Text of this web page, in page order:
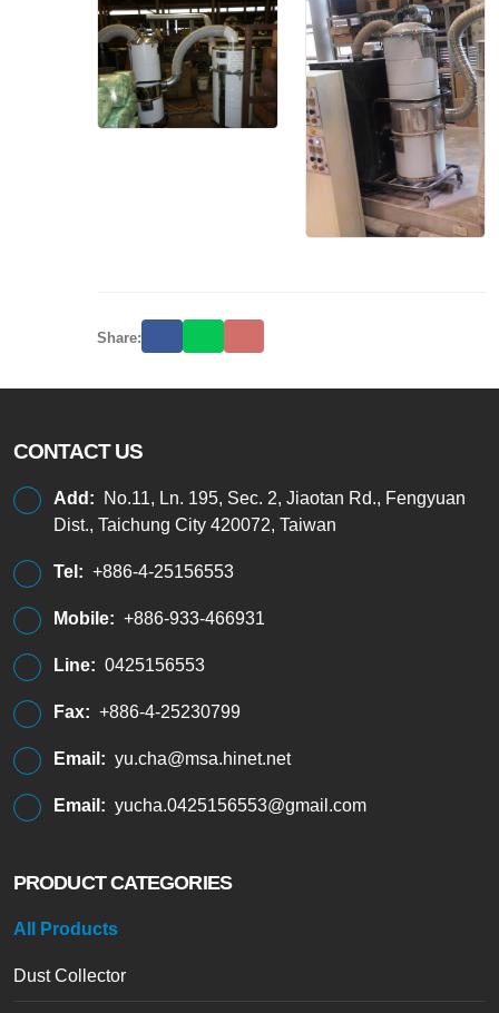
Share:
CONTACT US
Add:
No.11, Ln. 195, Sec. 2, Jiaotan Rd., Fengyuan
Dist., Taichung City 420072, Taiwan
Tel: +886-4-25156553
Mobile: +886-933-466931
Line: 0425156553
Fax: +886-4-25230799
Email: yu.cha@msa.hinet.net
Email: yucha.0425156553@gmail.com
PRODUCT CATEGORIES
All Products
Dust Collector